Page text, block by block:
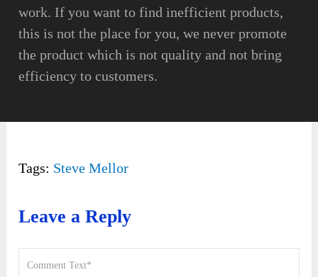
work. If you want to find inefficient products,
this is not the place for you, we never promote
the product which is not quality and not bring
efficiency to customers.
Tags: Steve Mellor
Leave a Reply